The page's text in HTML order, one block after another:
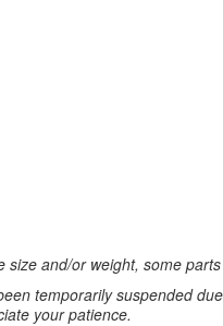
size and/or weight, some
temporarily suspended
your patience.